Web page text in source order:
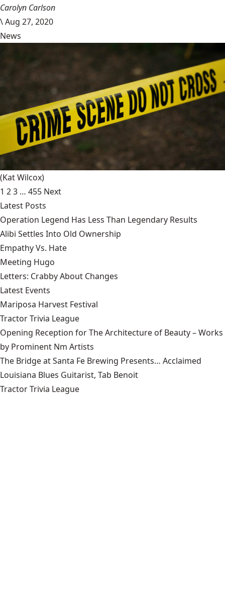
Carolyn Carlson
\Aug 27, 2020
News
(Kat Wilcox)
1 23 … 455 Next
Latest Posts
Operation Legend Has Less Than Legendary Results
Alibi Settles Into Old Ownership
Empathy Vs. Hate
Meeting Hugo
Letters: Crabby About Changes
Latest Events
Mariposa Harvest Festival
Tractor Trivia League
Opening Reception for The Architecture of Beauty – Works
by Prominent Nm Artists
The Bridge at Santa Fe Brewing Presents… Acclaimed
Louisiana Blues Guitarist, Tab Benoit
Tractor Trivia League